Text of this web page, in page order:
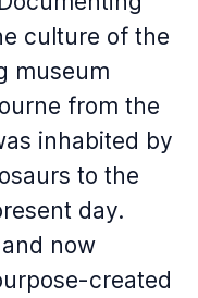
culture of the
museum
from the
inhabited by
to the
day.
now
created